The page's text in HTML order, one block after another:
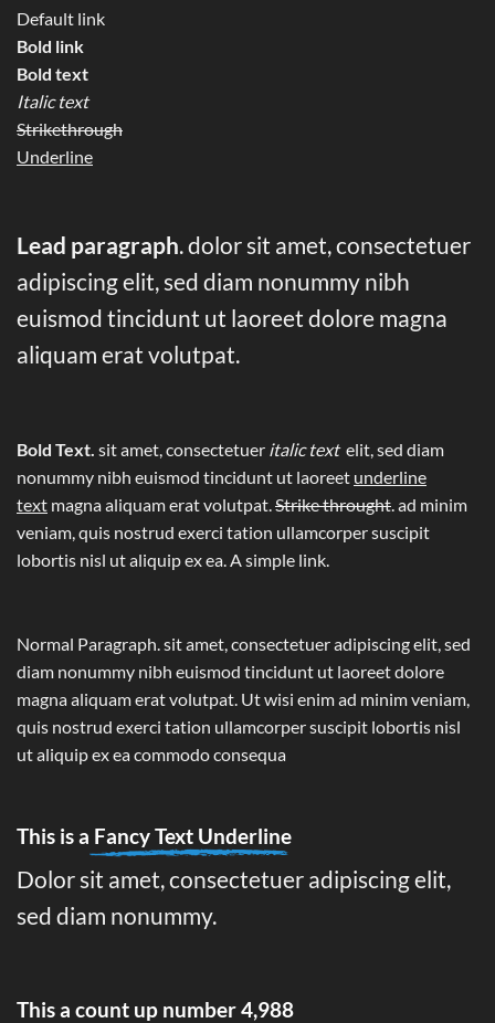
Default link
Bold link
Bold text
Italic text
Strikethrough
Underline
Lead paragraph. dolor sit amet, consectetuer
adipiscing elit, sed diam nonummy nibh
euismod tincidunt ut laoreet dolore magna
aliquam erat volutpat.
Bold Text. sit amet, consectetuer italic text elit, sed diam
nonummy nibh euismod tincidunt ut laoreet underline
text magna aliquam erat volutpat. Strike throught . ad minim
veniam, quis nostrud exerci tation ullamcorper suscipit
lobortis nisl ut aliquip ex ea. A simple link.
Normal Paragraph. sit amet, consectetuer adipiscing elit, sed
diam nonummy nibh euismod tincidunt ut laoreet dolore
magna aliquam erat volutpat. Ut wisi enim ad minim veniam,
quis nostrud exerci tation ullamcorper suscipit lobortis nisl
ut aliquip ex ea commodo consequa
This is a Fancy Text Underline
Dolor sit amet, consectetuer adipiscing elit,
sed diam nonummy.
This a count up number4,998